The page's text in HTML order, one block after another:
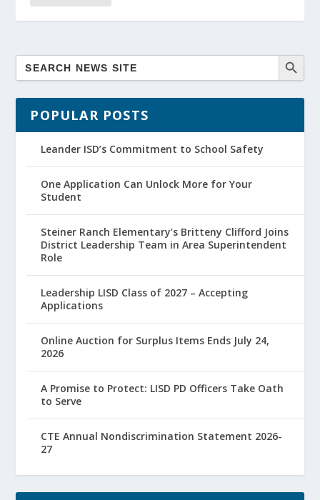
POPULAR POSTS
Leander ISD’s Commitment to School Safety
One Application Can Unlock More for Your
Student
Steiner Ranch Elementary’s Britteny Clifford Joins
District Leadership Team in Area Superintendent
Role
Leadership LISD Class of 2027 – Accepting
Applications
Online Auction for Surplus Items Ends July 24,
2026
A Promise to Protect: LISD PD Officers Take Oath
to Serve
CTE Annual Nondiscrimination Statement 2026-
27